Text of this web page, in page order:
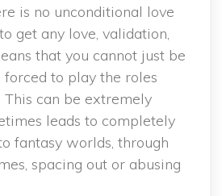
is no unconditional love
get any love, validation,
that you cannot just be
to play the roles
This can be extremely
leads to completely
fantasy worlds, through
spacing out or abusing